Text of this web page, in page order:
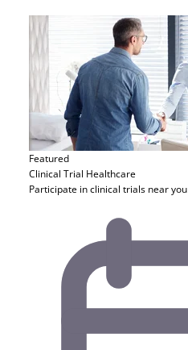
Featured
Clinical Trial Healthcare
Participate in clinical trials near you